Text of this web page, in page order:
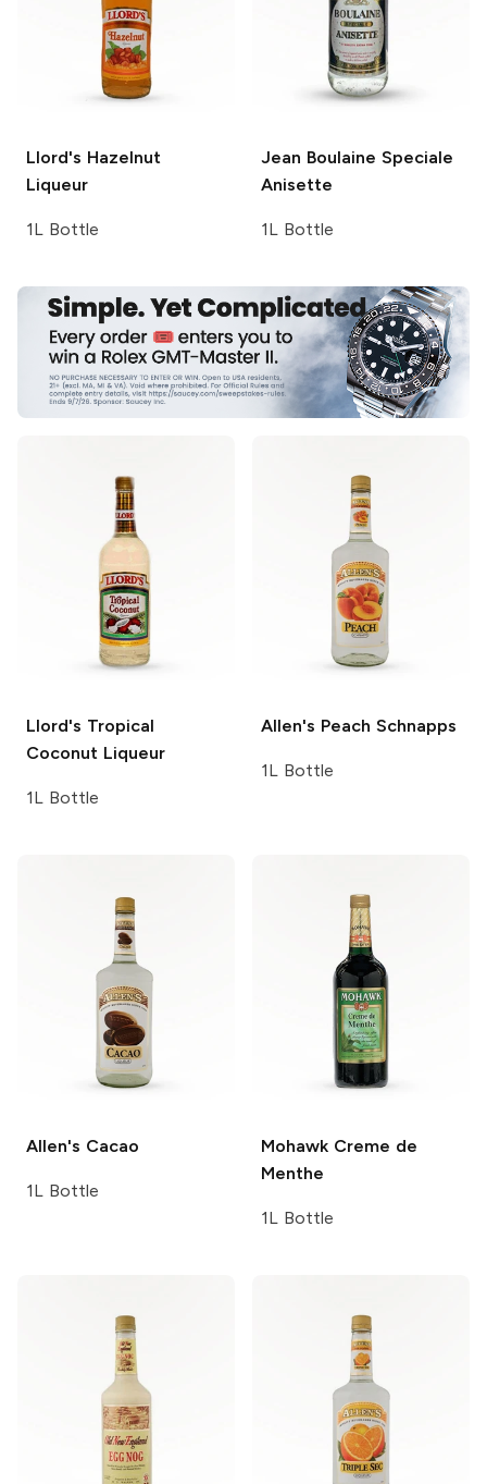
Llord's Hazelnut
Liqueur
1L Bottle
Jean Boulaine Speciale
Anisette
1L Bottle
Llord's Tropical
Coconut Liqueur
1L Bottle
Allen's Peach Schnapps
1L Bottle
Allen's Cacao
1L Bottle
Mohawk Creme de
Menthe
1L Bottle